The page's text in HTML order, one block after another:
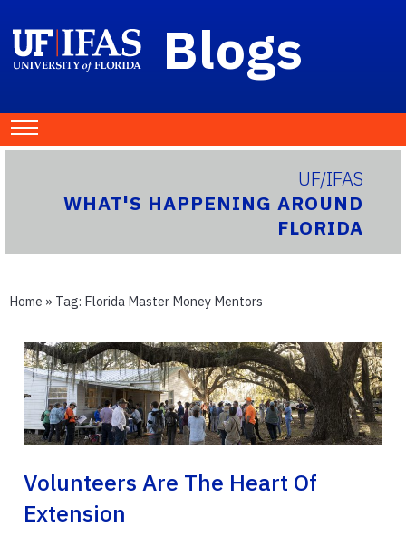
Blogs
UF/IFAS
WHAT'S HAPPENING AROUND
FLORIDA
Home » Tag: Florida Master Money Mentors
Volunteers Are The Heart Of
Extension